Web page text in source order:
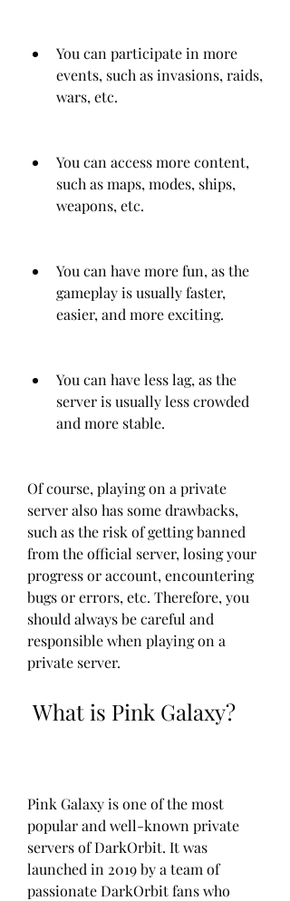
You can participate in more
events, such as invasions, raids,
wars, etc.
You can access more content,
such as maps, modes, ships,
weapons, etc.
You can have more fun, as the
gameplay is usually faster,
easier, and more exciting.
You can have less lag, as the
server is usually less crowded
and more stable.
Of course, playing on a private
server also has some drawbacks,
such as the risk of getting banned
from the official server, losing your
progress or account, encountering
bugs or errors, etc. Therefore, you
should always be careful and
responsible when playing on a
private server.
What is Pink Galaxy?
Pink Galaxy is one of the most
popular and well-known private
servers of DarkOrbit. It was
launched in 2019 by a team of
passionate DarkOrbit fans who